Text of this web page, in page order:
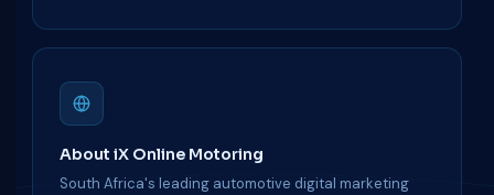
About iX Online Motoring
South Africa's leading automotive digital marketing